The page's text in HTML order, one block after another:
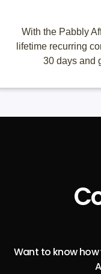
With the Pabbly
lifetime recurring
30 days and
Want to know how